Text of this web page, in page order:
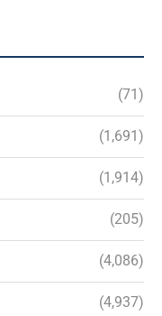
(71)
(1,691)
(1,914)
(205)
(4,086)
(4,937)